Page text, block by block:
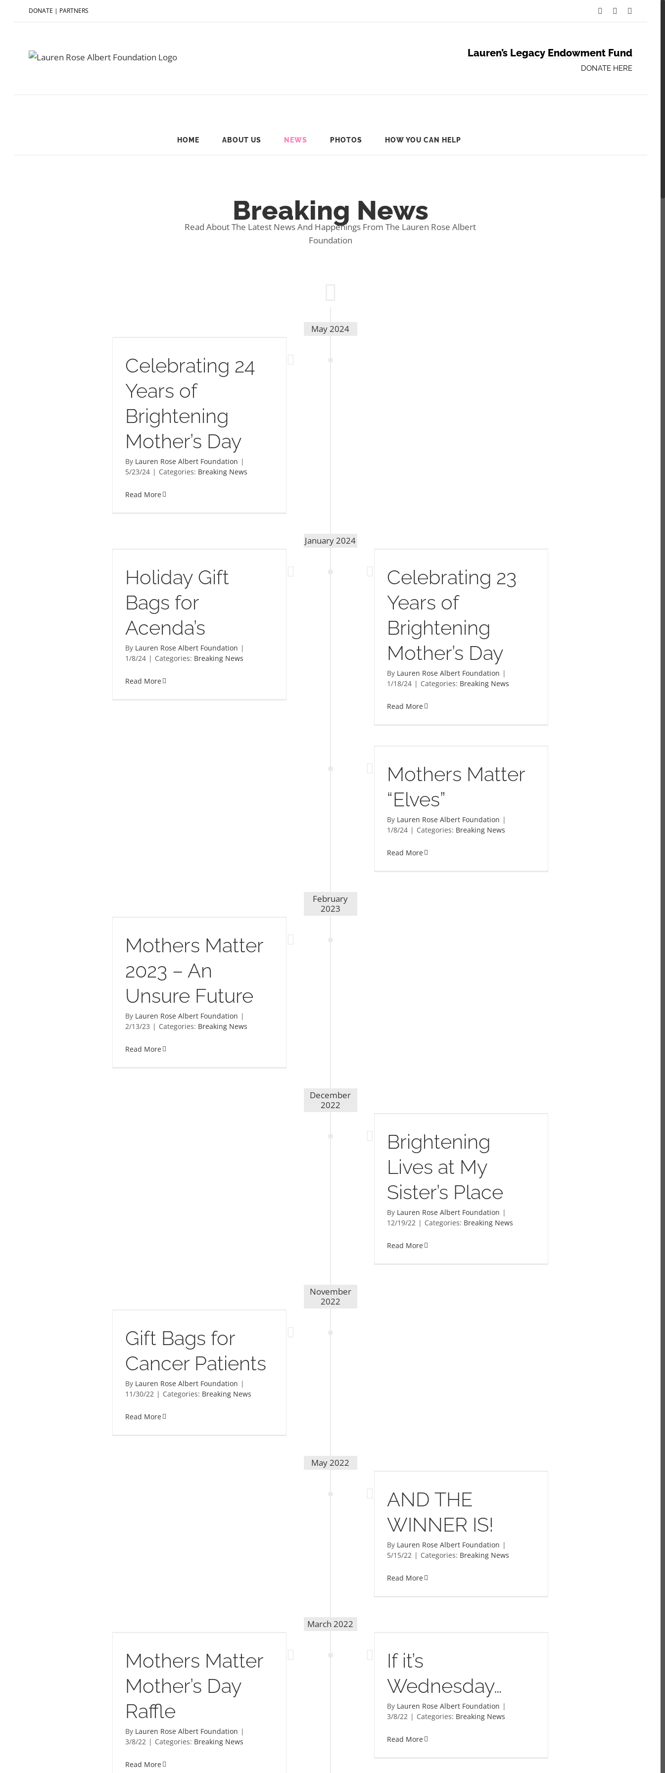
DONATE | PARTNERS Facebook
Twitter
Lauren’s Legacy Endowment Fund
DONATE HERE
HOME ABOUT US NEWS PHOTOS HOW YOU CAN HELP
Breaking News
Read About The Latest News And Happenings From The Lauren Rose Albert
Foundation
May 2024
Celebrating 24
Years of
Brightening
Mother’s Day
By Lauren Rose Albert Foundation |
5/23/24 | Categories: Breaking News
Read More
January 2024
Celebrating 23
Years of
Brightening
Mother’s Day
By Lauren Rose Albert Foundation |
1/18/24 | Categories: Breaking News
Read More
Holiday Gift
Bags for
Acenda’s
By Lauren Rose Albert Foundation |
1/8/24 | Categories: Breaking News
Read More
Mothers Matter
“Elves”
By Lauren Rose Albert Foundation |
1/8/24 | Categories: Breaking News
Read More
February
2023
Mothers Matter
2023 – An
Unsure Future
By Lauren Rose Albert Foundation |
2/13/23 | Categories: Breaking News
Read More
December
2022
Brightening
Lives at My
Sister’s Place
By Lauren Rose Albert Foundation |
12/19/22 | Categories: Breaking News
Read More
November
2022
Gift Bags for
Cancer Patients
By Lauren Rose Albert Foundation |
11/30/22 | Categories: Breaking News
Read More
May 2022
AND THE
WINNER IS!
By Lauren Rose Albert Foundation |
5/15/22 | Categories: Breaking News
Read More
March 2022
Mothers Matter
Mother’s Day
Raffle
By Lauren Rose Albert Foundation |
3/8/22 | Categories: Breaking News
Read More
If it’s
Wednesday…
By Lauren Rose Albert Foundation |
3/8/22 | Categories: Breaking News
Read More